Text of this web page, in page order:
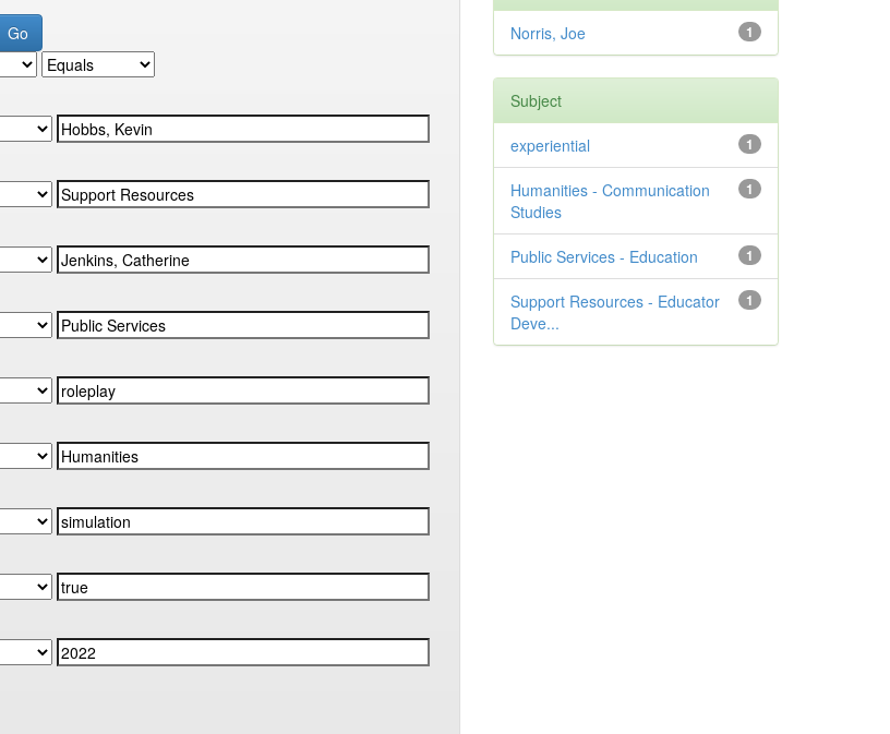
1
Norris, Joe
Subject
1
experiential
1
Humanities - Communication
Studies
1
Public Services - Education
1
Support Resources - Educator
Deve...